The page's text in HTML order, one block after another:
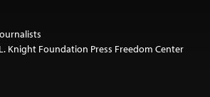
Knight Foundation Press Freedom Center